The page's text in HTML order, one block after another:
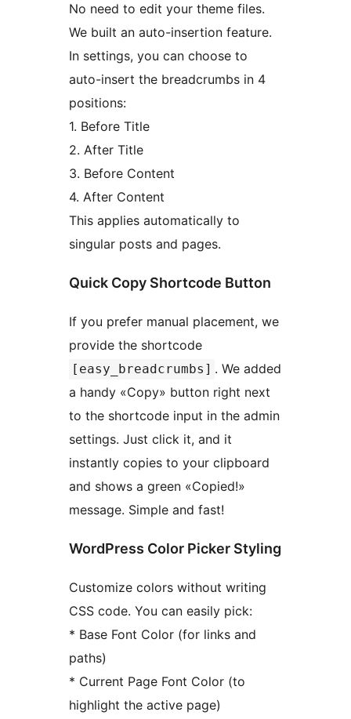
No need to edit your theme files.
We built an auto-insertion feature.
In settings, you can choose to
auto-insert the breadcrumbs in 4
positions:
1. Before Title
2. After Title
3. Before Content
4. After Content
This applies automatically to
singular posts and pages.
Quick Copy Shortcode Button
If you prefer manual placement, we
provide the shortcode
[easy_breadcrumbs] . We added
a handy «Copy» button right next
to the shortcode input in the admin
settings. Just click it, and it
instantly copies to your clipboard
and shows a green «Copied!»
message. Simple and fast!
WordPress Color Picker Styling
Customize colors without writing
CSS code. You can easily pick:
* Base Font Color (for links and
paths)
* Current Page Font Color (to
highlight the active page)